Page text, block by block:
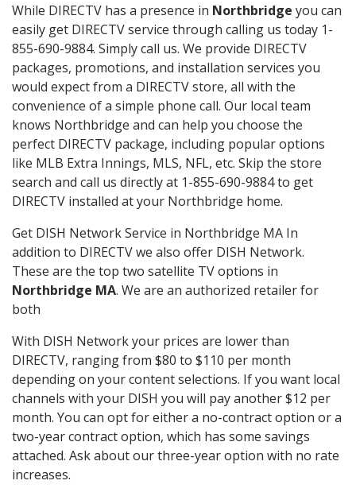
While DIRECTV has a presence in Northbridge you can
easily get DIRECTV service through calling us today 1-
855-690-9884. Simply call us. We provide DIRECTV
packages, promotions, and installation services you
would expect from a DIRECTV store, all with the
convenience of a simple phone call. Our local team
knows Northbridge and can help you choose the
perfect DIRECTV package, including popular options
like MLB Extra Innings, MLS, NFL, etc. Skip the store
search and call us directly at 1-855-690-9884 to get
DIRECTV installed at your Northbridge home.
Get DISH Network Service in Northbridge MA In
addition to DIRECTV we also offer DISH Network.
These are the top two satellite TV options in
Northbridge MA. We are an authorized retailer for
both
With DISH Network your prices are lower than
DIRECTV, ranging from $80 to $110 per month
depending on your content selections. If you want local
channels with your DISH you will pay another $12 per
month. You can opt for either a no-contract option or a
two-year contract option, which has some savings
attached. Ask about our three-year option with no rate
increases.